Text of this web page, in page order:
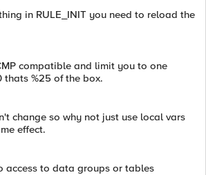
in RULE_INIT you need to reload the
compatible and limit you to one
thats %25 of the box.
change so why not just use local vars
effect.
access to data groups or tables